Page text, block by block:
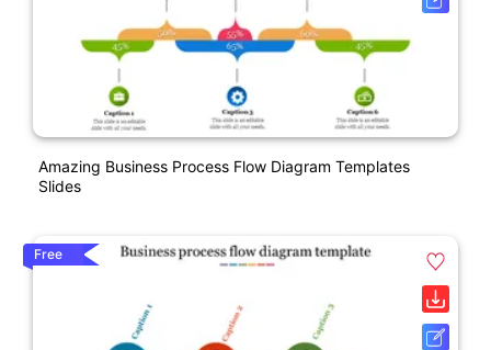
Amazing Business Process Flow Diagram Templates
Slides
Free